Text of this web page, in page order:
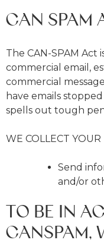
CAN SPAM
The CAN-SPAM Act
commercial email,
commercial
have emails
spells out tough
WE COLLECT
Send
and/or
TO BE IN
CANSPAM,